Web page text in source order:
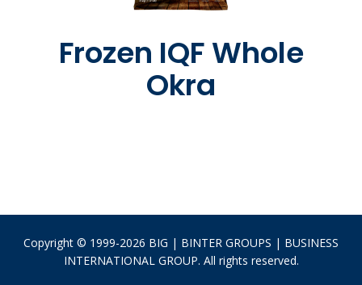
Frozen IQF Whole
Okra
Copyright © 1999-2026 BIG | BINTER GROUPS | BUSINESS
INTERNATIONAL GROUP. All rights reserved.